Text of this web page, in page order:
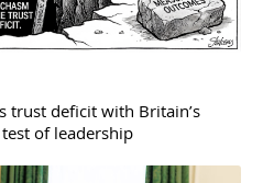
trust deficit with Britain’s
of leadership